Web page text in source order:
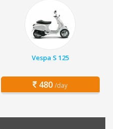
Vespa S 125
480 /day